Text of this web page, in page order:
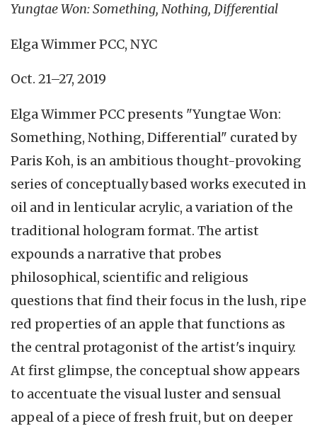
Yungtae Won: Something, Nothing, Differential
Elga Wimmer PCC, NYC
Oct. 21–27, 2019
Elga Wimmer PCC presents "Yungtae Won:
Something, Nothing, Differential" curated by
Paris Koh, is an ambitious thought-provoking
series of conceptually based works executed in
oil and in lenticular acrylic, a variation of the
traditional hologram format. The artist
expounds a narrative that probes
philosophical, scientific and religious
questions that find their focus in the lush, ripe
red properties of an apple that functions as
the central protagonist of the artist's inquiry.
At first glimpse, the conceptual show appears
to accentuate the visual luster and sensual
appeal of a piece of fresh fruit, but on deeper